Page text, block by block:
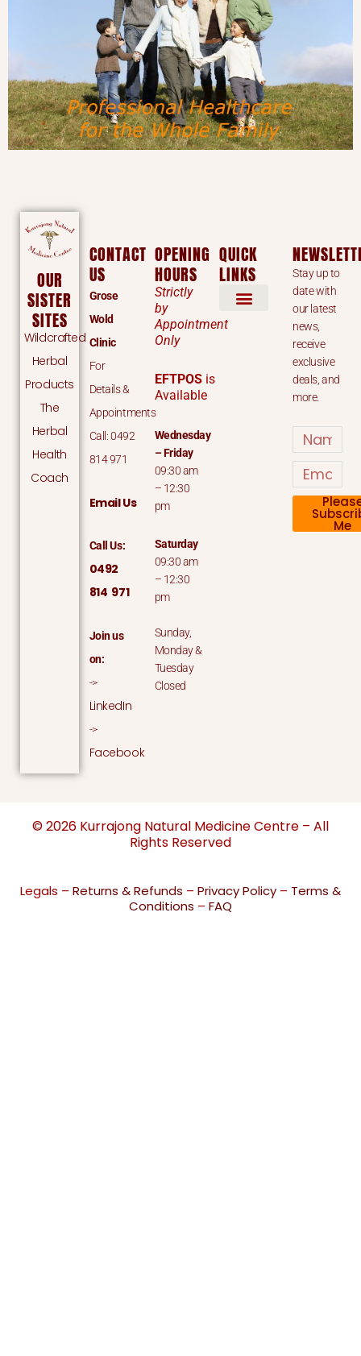
OUR
SISTER
SITES
Wildcrafted
Herbal
Products
The
Herbal
Health
Coach
CONTACT
US
Grose
Wold
Clinic
For
Details &
Appointments
Call: 0492
814 971
Email Us
Call Us:
0492
814 971
Join us
on:
->
LinkedIn
->
Facebook
OPENING
HOURS
Strictly
by
Appointment
Only
EFTPOSis
Available
Wednesday
– Friday
09:30 am
– 12:30
pm
Saturday
09:30 am
– 12:30
pm
Sunday,
Monday &
Tuesday
Closed
QUICK
LINKS
Stay up to
date with
our latest
news,
receive
exclusive
deals, and
more.
Name
Email
Me
© 2026 Kurrajong Natural Medicine Centre – All
Rights Reserved
Legals – Returns & Refunds – Privacy Policy – Terms &
Conditions – FAQ